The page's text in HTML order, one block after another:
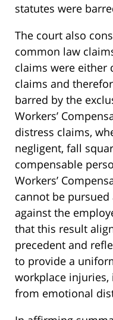
statutes were
The court also
common law
claims were either
claims and
barred by the
Workers’
distress claims,
negligent, fall
compensable
Workers’
cannot be
against the
that this result
precedent and
to provide a
workplace
from emotional